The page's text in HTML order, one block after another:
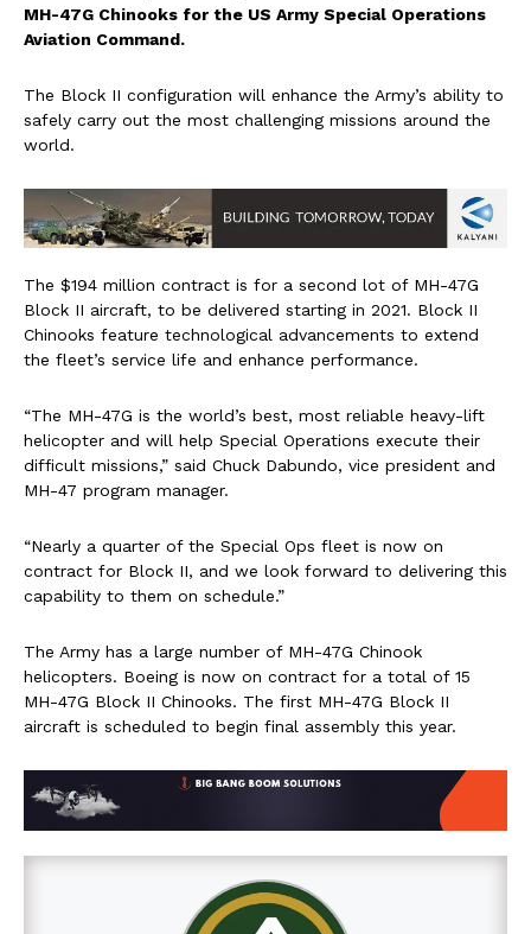
MH-47G Chinooks for the US Army Special Operations
Aviation Command.
The Block II configuration will enhance the Army’s ability to
safely carry out the most challenging missions around the
world.
The $194 million contract is for a second lot of MH-47G
Block II aircraft, to be delivered starting in 2021. Block II
Chinooks feature technological advancements to extend
the fleet’s service life and enhance performance.
“The MH-47G is the world’s best, most reliable heavy-lift
helicopter and will help Special Operations execute their
difficult missions,” said Chuck Dabundo, vice president and
MH-47 program manager.
“Nearly a quarter of the Special Ops fleet is now on
contract for Block II, and we look forward to delivering this
capability to them on schedule.”
The Army has a large number of MH-47G Chinook
helicopters. Boeing is now on contract for a total of 15
MH-47G Block II Chinooks. The first MH-47G Block II
aircraft is scheduled to begin final assembly this year.